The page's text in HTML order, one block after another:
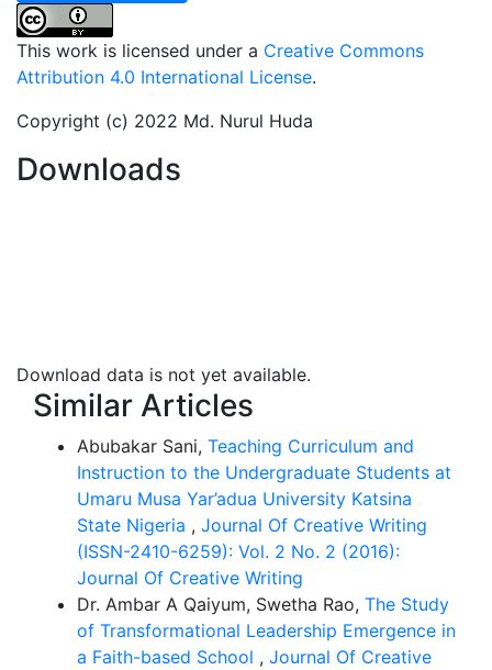
demonstrations, discussions,
problem-solving, excursions, projects, and play-way
methods. Consequently,
to train students about
and unique contexts.
daily life for every
occupation. This article concerns the pedagogy I
follow to instruct and teach
undergrad students at BIU.
This work is licensed under a Creative Commons
Attribution 4.0 International License.
Copyright (c) 2022 Md. Nurul Huda
Downloads
Download data is not yet available.
Similar Articles
Abubakar Sani, Teaching Curriculum and
Instruction to the Undergraduate Students at
Umaru Musa Yar’adua University Katsina
State Nigeria , Journal Of Creative Writing
(ISSN-2410-6259): Vol. 2 No. 2 (2016):
Journal Of Creative Writing
Dr. Ambar A Qaiyum, Swetha Rao, The Study
of Transformational Leadership Emergence in
a Faith-based School , Journal Of Creative